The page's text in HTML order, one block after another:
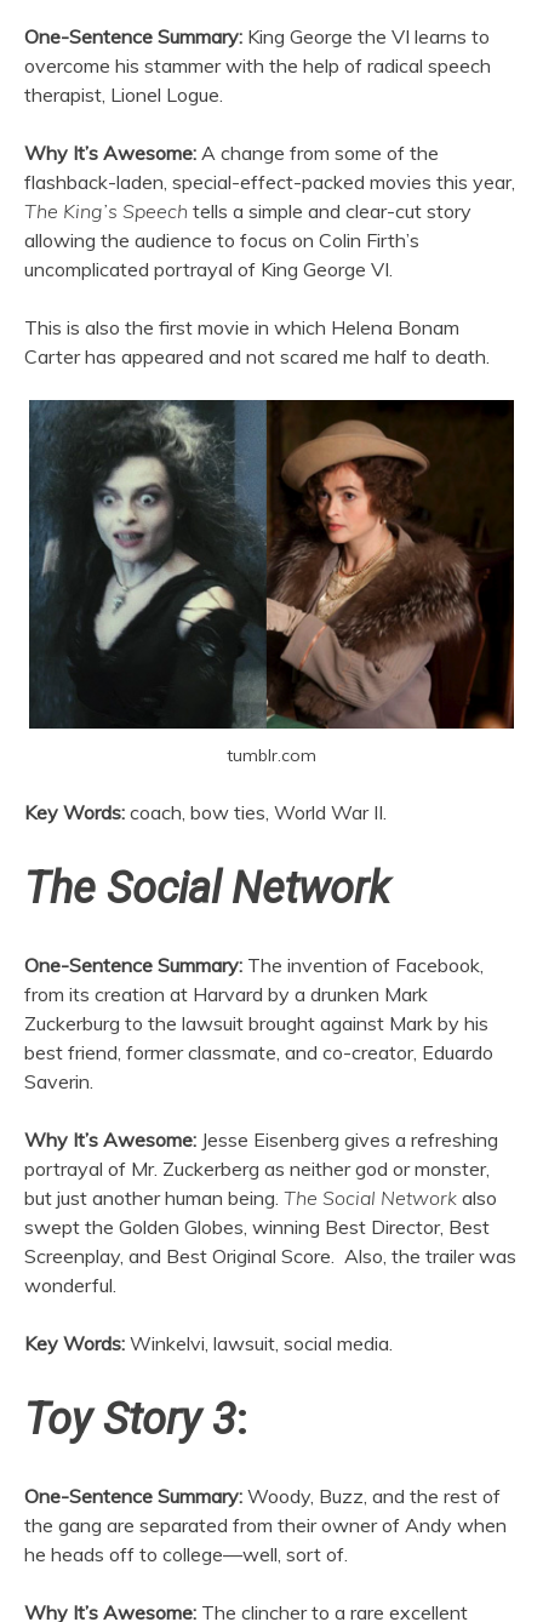
One-Sentence Summary: King George the VI learns to
overcome his stammer with the help of radical speech
therapist, Lionel Logue.
Why It’s Awesome: A change from some of the
flashback-laden, special-effect-packed movies this year,
The King’s Speech tells a simple and clear-cut story
allowing the audience to focus on Colin Firth’s
uncomplicated portrayal of King George VI.
This is also the first movie in which Helena Bonam
Carter has appeared and not scared me half to death.
tumblr.com
Key Words: coach, bow ties, World War II.
The Social Network
One-Sentence Summary: The invention of Facebook,
from its creation at Harvard by a drunken Mark
Zuckerburg to the lawsuit brought against Mark by his
best friend, former classmate, and co-creator, Eduardo
Saverin.
Why It’s Awesome: Jesse Eisenberg gives a refreshing
portrayal of Mr. Zuckerberg as neither god or monster,
but just another human being. The Social Network also
swept the Golden Globes, winning Best Director, Best
Screenplay, and Best Original Score. Also, the trailer was
wonderful.
Key Words: Winkelvi, lawsuit, social media.
Toy Story 3:
One-Sentence Summary: Woody, Buzz, and the rest of
the gang are separated from their owner of Andy when
he heads off to college—well, sort of.
Why It’s Awesome: The clincher to a rare excellent